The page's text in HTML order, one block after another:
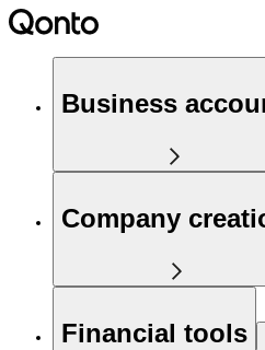
Business
Company
Financial tools